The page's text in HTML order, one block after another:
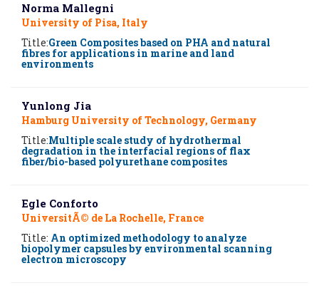
Norma Mallegni
University of Pisa, Italy
Title:Green Composites based on PHA and natural
fibres for applications in marine and land
environments
Yunlong Jia
Hamburg University of Technology, Germany
Title:Multiple scale study of hydrothermal
degradation in the interfacial regions of flax
fiber/bio-based polyurethane composites
Egle Conforto
UniversitÃ© de La Rochelle, France
Title: An optimized methodology to analyze
biopolymer capsules by environmental scanning
electron microscopy